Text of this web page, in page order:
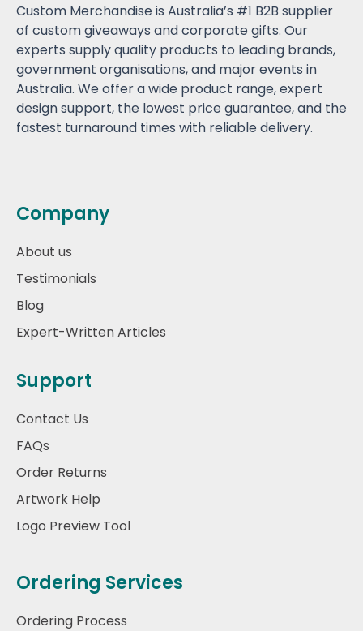
Custom Merchandise is Australia’s #1 B2B supplier
of custom giveaways and corporate gifts. Our
experts supply quality products to leading brands,
government organisations, and major events in
Australia. We offer a wide product range, expert
design support, the lowest price guarantee, and the
fastest turnaround times with reliable delivery.
Company
About us
Testimonials
Blog
Expert-Written Articles
Support
Contact Us
FAQs
Order Returns
Artwork Help
Logo Preview Tool
Ordering Services
Ordering Process